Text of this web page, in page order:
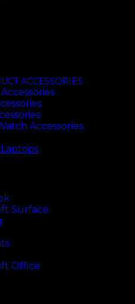
ACCESSORIES
Accessories
Surface
Office